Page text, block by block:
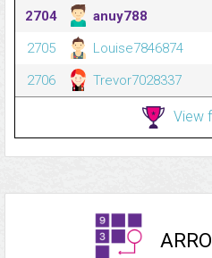
2704
anuy788
2705
Louise7846874
2706
Trevor7028337
View